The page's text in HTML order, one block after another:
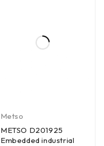
Metso
METSO D201925
Embedded industrial